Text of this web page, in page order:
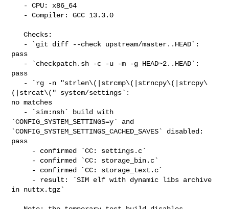
   Checks:
pass
pass
(|strcat\(" system/settings`:
no matches
`CONFIG_SYSTEM_SETTINGS=y` and
`CONFIG_SYSTEM_SETTINGS_CACHED_SAVES` disabled:
pass
in nuttx.tgz`